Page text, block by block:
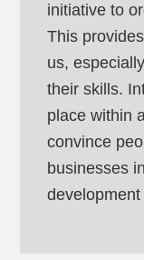
initiative to
This
us,
their skills.
place within
convince
businesses